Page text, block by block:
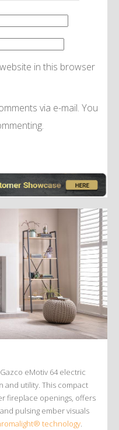
in this browser
via e-mail. You
eMotiv 64 electric
utility. This compact
fireplace openings, offers
pulsing ember visuals
technology.